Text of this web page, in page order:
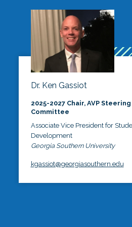
Dr. Ken Gassiot
2025-2027 Chair, AVP Steering
Committee
Associate Vice President for
Development
Georgia Southern University
kgassiot@georgiasouthern.edu